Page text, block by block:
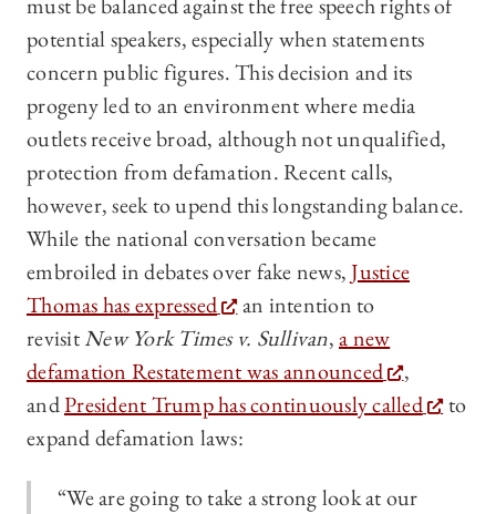
potential speakers, especially when statements
concern public figures. This decision and its
progeny led to an environment where media
outlets receive broad, although not unqualified,
protection from defamation. Recent calls,
however, seek to upend this longstanding balance.
While the national conversation became
embroiled in debates over fake news,Justice
Thomas has expressed
an intention to
revisitNew York Times v. Sullivan,a new
defamation Restatement was announced
,
andPresident Trump has continuously called
to
expand defamation laws:
“We are going to take a strong look at our